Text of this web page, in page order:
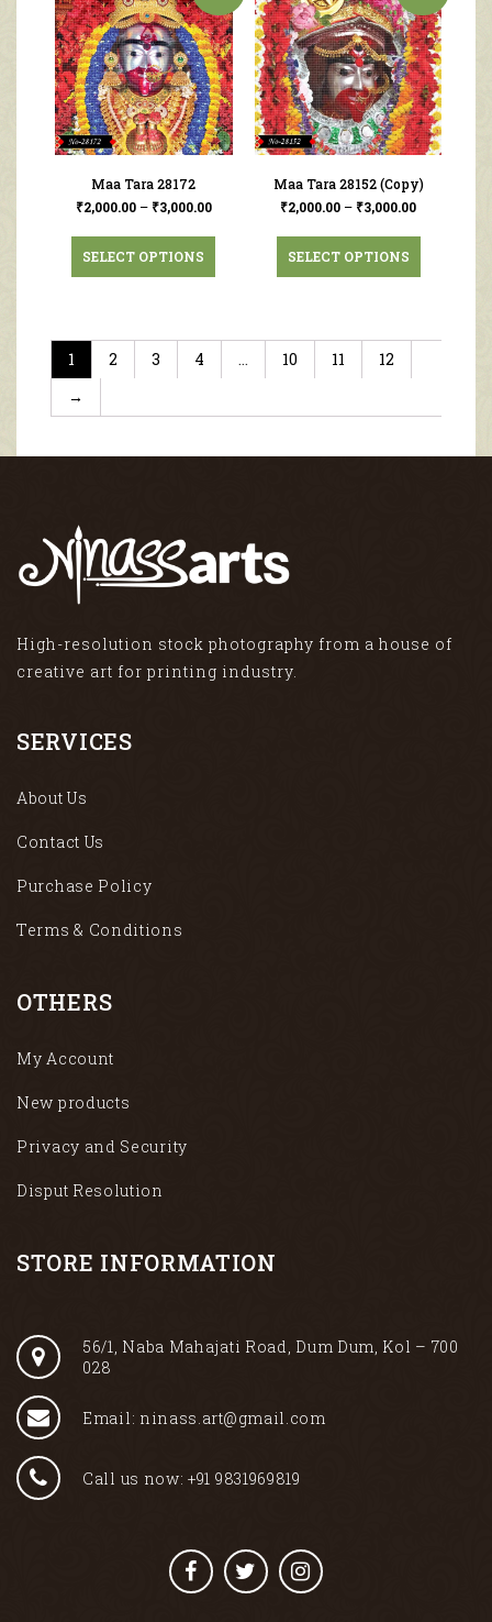
Maa Tara 28172
₹2,000.00– ₹3,000.00
SELECT OPTIONS
Maa Tara 28152 (Copy)
₹2,000.00 – ₹3,000.00
SELECT OPTIONS
1 2 3 4 … 10 11
12
→
High-resolution stock photography from a house of
creative art for printing industry.
SERVICES
About Us
Contact Us
Purchase Policy
Terms & Conditions
OTHERS
My Account
New products
Privacy and Security
Disput Resolution
STORE INFORMATION
56/1, Naba Mahajati Road, Dum Dum, Kol – 700
028
Email: ninass.art@gmail.com
Call us now: +91 9831969819